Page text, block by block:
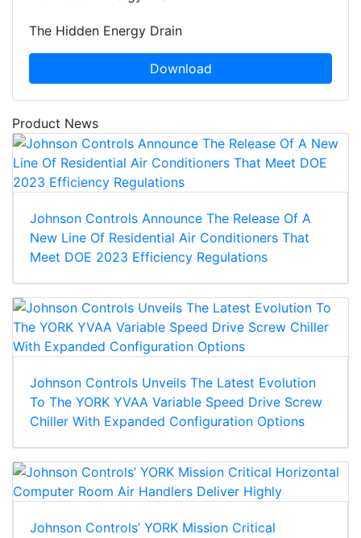
The Hidden Energy Drain
Download
Product News
Johnson Controls Announce The Release Of A
New Line Of Residential Air Conditioners That
Meet DOE 2023 Efficiency Regulations
Johnson Controls Unveils The Latest Evolution
To The YORK YVAA Variable Speed Drive Screw
Chiller With Expanded Configuration Options
Johnson Controls’ YORK Mission Critical